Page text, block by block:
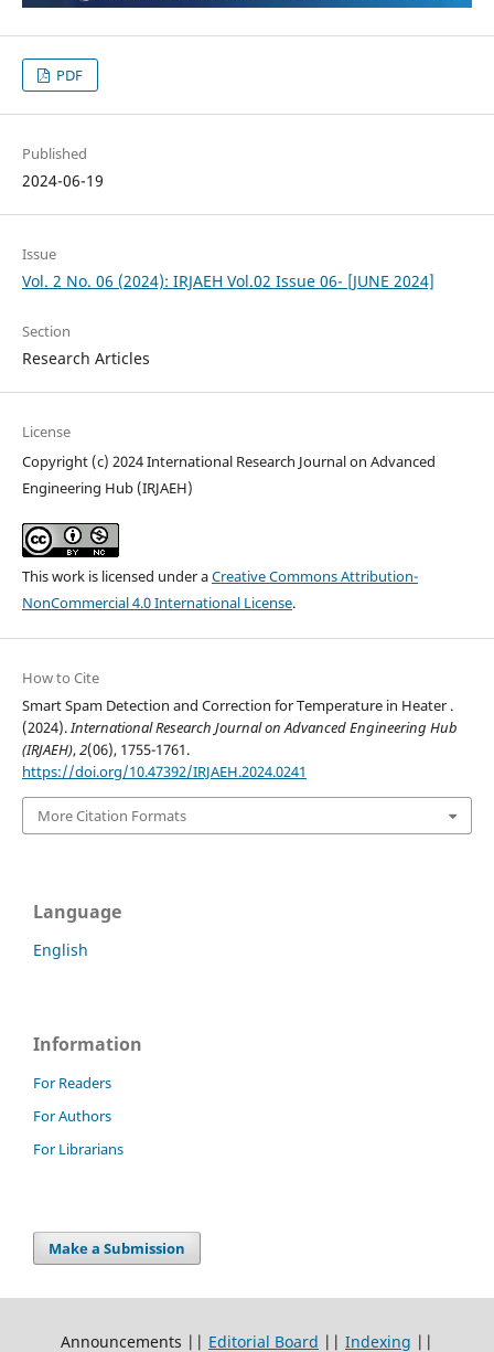
PDF
Published
2024-06-19
Issue
Vol. 2 No. 06 (2024): IRJAEH Vol.02 Issue 06- [JUNE 2024]
Section
Research Articles
License
Copyright (c) 2024 International Research Journal on Advanced
Engineering Hub (IRJAEH)
This work is licensed under aCreative Commons Attribution-
NonCommercial 4.0 International License.
How to Cite
Smart Spam Detection and Correction for Temperature in Heater .
(2024).International Research Journal on Advanced Engineering Hub
(IRJAEH),2(06), 1755-1761.
https://doi.org/10.47392/IRJAEH.2024.0241
More Citation Formats
Language
English
Information
For Readers
For Authors
For Librarians
Make a Submission
Announcements || Editorial Board || Indexing ||